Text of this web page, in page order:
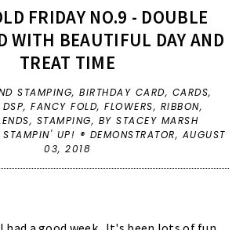
FRIDAY NO.9 - DOUBLE
WITH BEAUTIFUL DAY AND
TREAT TIME
STAMPING,BIRTHDAY CARD, CARDS,
DSP, FANCY FOLD, FLOWERS, RIBBON,
, STAMPING, BY STACEY MARSH
STAMPIN' UP! ® DEMONSTRATOR, AUGUST
03, 2018